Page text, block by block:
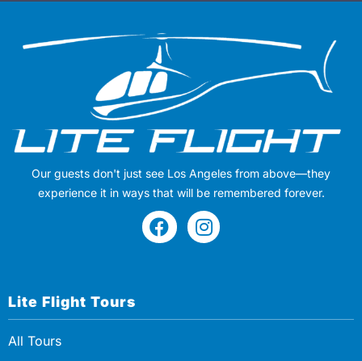
Our guests don't just see Los Angeles from above—they
experience it in ways that will be remembered forever.
Lite Flight Tours
All Tours